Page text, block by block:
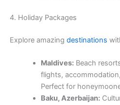
4. Holiday Packages
Explore amazing destinations
Maldives:Beach
flights,
Perfect for
Baku, Azerbaijan: